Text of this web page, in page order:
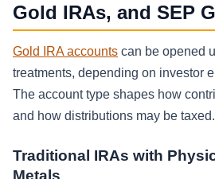
Gold IRAs, and SEP
Gold IRA accounts can be opened
treatments, depending on investor
The account type shapes how
and how distributions may be taxed.
Traditional IRAs with
Metals